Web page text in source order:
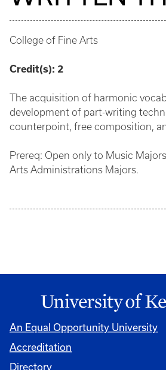
College of Fine Arts
Credit(s): 2
The acquisition of harmonic
development of part-writing
counterpoint, free composition,
Prereq: Open only to Music
Arts Administrations Majors.
An Equal Opportunity University
Accreditation
Directory